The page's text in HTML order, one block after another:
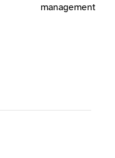
management